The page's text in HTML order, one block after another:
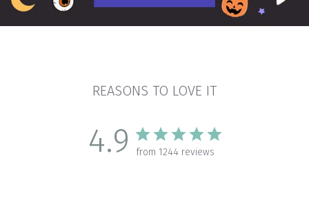
REASONS TO LOVE IT
4.9 from 1244 reviews